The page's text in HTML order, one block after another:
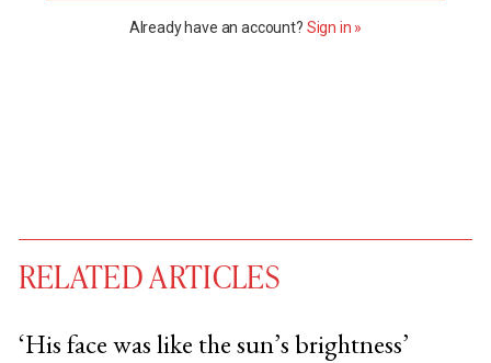
Already have an account? Sign in »
RELATED ARTICLES
‘His face was like the sun’s brightness’